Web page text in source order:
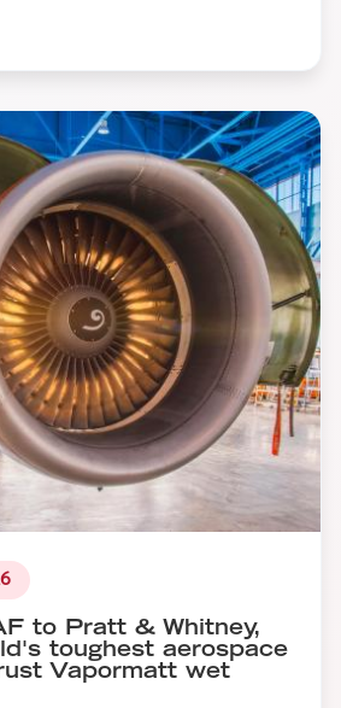
to Pratt & Whitney,
toughest aerospace
Vapormatt wet